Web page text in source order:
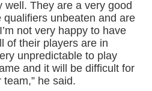
well. They are a very good
unbeaten and are
not very happy to have
of their players are in
unpredictable to play
and it will be difficult for
he said.